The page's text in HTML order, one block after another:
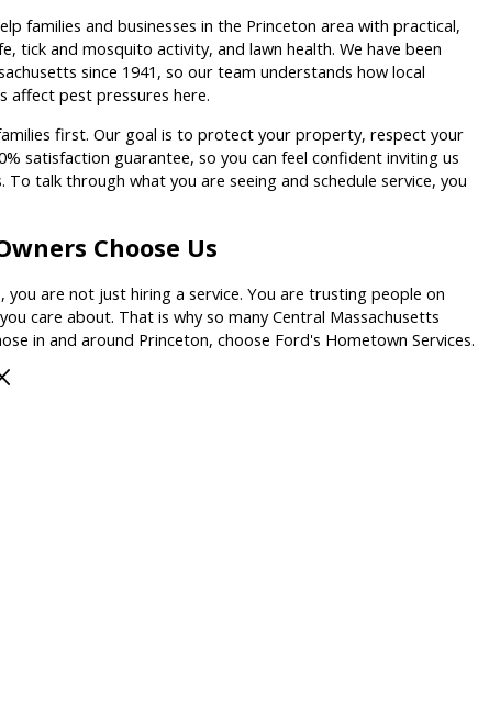
families and businesses in the Princeton area with practical,
tick and mosquito activity, and lawn health. We have been
since 1941, so our team understands how local
affect pest pressures here.
first. Our goal is to protect your property, respect your
satisfaction guarantee, so you can feel confident inviting us
talk through what you are seeing and schedule service, you
Choose Us
you are not just hiring a service. You are trusting people on
care about. That is why so many Central Massachusetts
in and around Princeton, choose Ford's Hometown Services.